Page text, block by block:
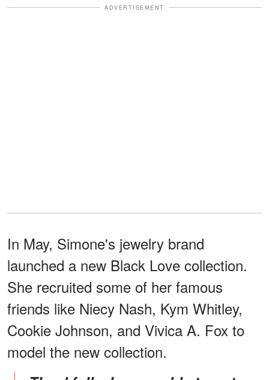
ADVERTISEMENT
In May, Simone's jewelry brand
launched a new Black Love collection.
She recruited some of her famous
friends like Niecy Nash, Kym Whitley,
Cookie Johnson, and Vivica A. Fox to
model the new collection.